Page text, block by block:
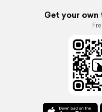
Get your